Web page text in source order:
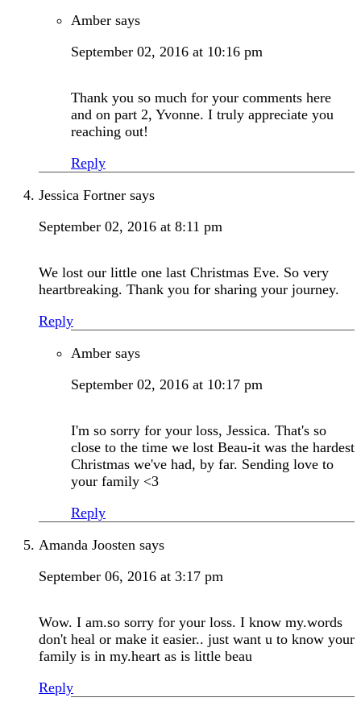
Amber says
September 02, 2016 at 10:16 pm
Thank you so much for your comments here
and on part 2, Yvonne. I truly appreciate you
reaching out!
Reply
Jessica Fortner says
September 02, 2016 at 8:11 pm
We lost our little one last Christmas Eve. So very
heartbreaking. Thank you for sharing your journey.
Reply
Amber says
September 02, 2016 at 10:17 pm
I'm so sorry for your loss, Jessica. That's so
close to the time we lost Beau-it was the hardest
Christmas we've had, by far. Sending love to
your family <3
Reply
Amanda Joosten says
September 06, 2016 at 3:17 pm
Wow. I am.so sorry for your loss. I know my.words
don't heal or make it easier.. just want u to know your
family is in my.heart as is little beau
Reply